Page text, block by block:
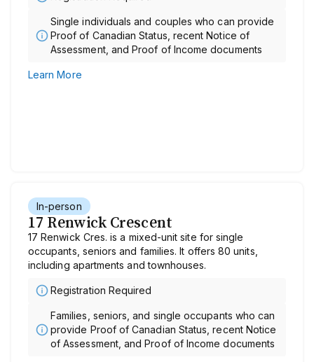
Single individuals and couples who can provide
Proof of Canadian Status, recent Notice of
Assessment, and Proof of Income documents
Learn More
In-person
17 Renwick Crescent
17 Renwick Cres. is a mixed-unit site for single
occupants, seniors and families. It offers 80 units,
including apartments and townhouses.
Registration Required
Families, seniors, and single occupants who can
provide Proof of Canadian Status, recent Notice
of Assessment, and Proof of Income documents